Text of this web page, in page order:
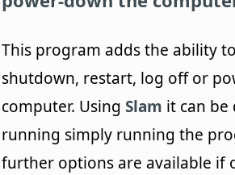
This program adds the ability
shutdown, restart, log off or
computer. UsingSlam it can be
running simply running the
further options are available if